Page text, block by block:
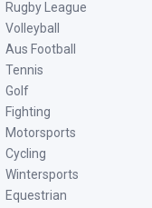
Rugby League
Volleyball
Aus Football
Tennis
Golf
Fighting
Motorsports
Cycling
Wintersports
Equestrian